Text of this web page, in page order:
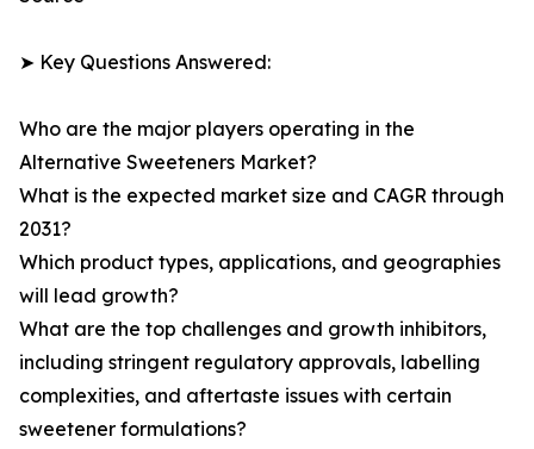
➤ Key Questions Answered:
Who are the major players operating in the
Alternative Sweeteners Market?
What is the expected market size and CAGR through
2031?
Which product types, applications, and geographies
will lead growth?
What are the top challenges and growth inhibitors,
including stringent regulatory approvals, labelling
complexities, and aftertaste issues with certain
sweetener formulations?